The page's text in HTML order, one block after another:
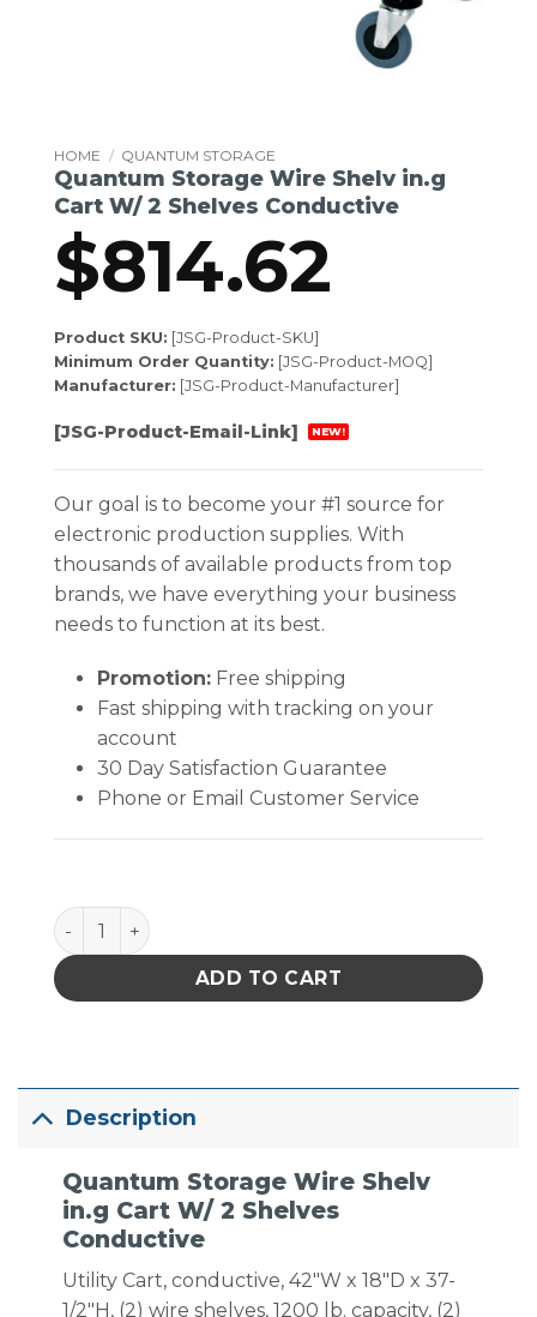
HOME / QUANTUM STORAGE
Quantum Storage Wire Shelv in.g
Cart W/ 2 Shelves Conductive
$814.62
Product SKU: [JSG-Product-SKU]
Minimum Order Quantity: [JSG-Product-MOQ]
Manufacturer: [JSG-Product-Manufacturer]
[JSG-Product-Email-Link] NEW!
Our goal is to become your #1 source for
electronic production supplies. With
thousands of available products from top
brands, we have everything your business
needs to function at its best.
Promotion:Free shipping
Fast shipping with tracking on your
account
30 Day Satisfaction Guarantee
Phone or Email Customer Service
Quantum Storage Wire Shelv in.g Cart W/ 2
ADD TO CART
Description
Quantum Storage Wire Shelv
in.g Cart W/ 2 Shelves
Conductive
Utility Cart, conductive, 42″W x 18″D x 37-
1/2″H, (2) wire shelves, 1200 lb. capacity, (2)